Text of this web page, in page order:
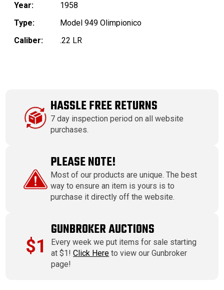
Year:
1958
Type:
Model 949 Olimpionico
Caliber:
.22 LR
HASSLE FREE RETURNS
7 day inspection period on all website
purchases.
PLEASE NOTE!
Most of our products are unique. The best
way to ensure an item is yours is to
purchase it directly off the website.
$1
GUNBROKER AUCTIONS
Every week we put items for sale starting
at $1!Click Here to view our Gunbroker
page!